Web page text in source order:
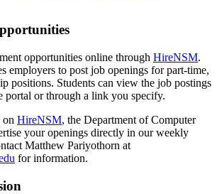
opportunities online through HireNSM.
employers to post job openings for part-time,
positions. Students can view the job postings
portal or through a link you specify.
on HireNSM, the Department of Computer
your openings directly in our weekly
Matthew Pariyothorn at
for information.